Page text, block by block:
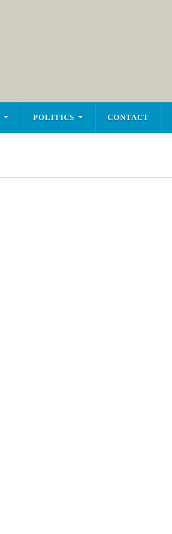
POLITICS CONTACT